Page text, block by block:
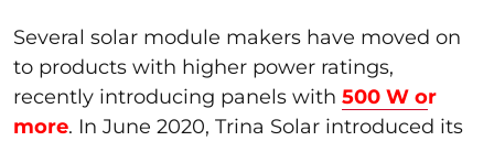
Several solar module makers have moved on
to products with higher power ratings,
recently introducing panels with 500 W or
more. In June 2020, Trina Solar introduced its